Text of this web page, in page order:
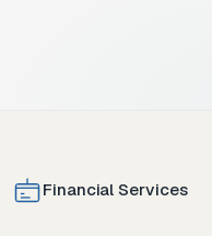
Financial Services